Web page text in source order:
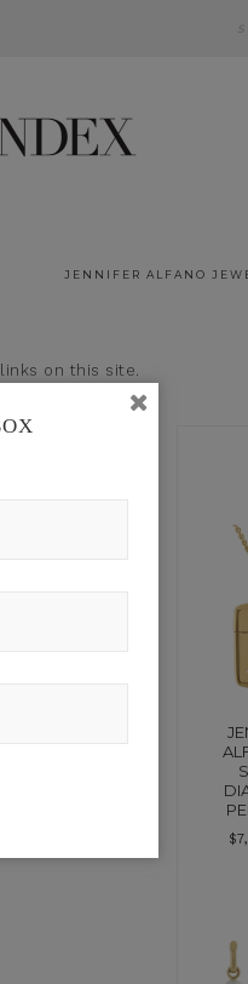
JENNIFER ALFANO
on this site.
$